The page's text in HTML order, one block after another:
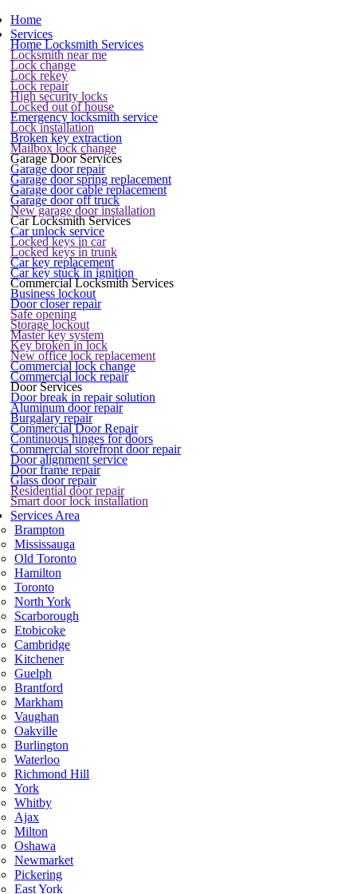
Home
Services
Home Locksmith Services
Locksmith near me
Lock change
Lock rekey
Lock repair
High security locks
Locked out of house
Emergency locksmith service
Lock installation
Broken key extraction
Mailbox lock change
Garage Door Services
Garage door repair
Garage door spring replacement
Garage door cable replacement
Garage door off truck
New garage door installation
Car Locksmith Services
Car unlock service
Locked keys in car
Locked keys in trunk
Car key replacement
Car key stuck in ignition
Commercial Locksmith Services
Business lockout
Door closer repair
Safe opening
Storage lockout
Master key system
Key broken in lock
New office lock replacement
Commercial lock change
Commercial lock repair
Door Services
Door break in repair solution
Aluminum door repair
Burgalary repair
Commercial Door Repair
Continuous hinges for doors
Commercial storefront door repair
Door alignment service
Door frame repair
Glass door repair
Residential door repair
Smart door lock installation
Services Area
Brampton
Mississauga
Old Toronto
Hamilton
Toronto
North York
Scarborough
Etobicoke
Cambridge
Kitchener
Guelph
Brantford
Markham
Vaughan
Oakville
Burlington
Waterloo
Richmond Hill
York
Whitby
Ajax
Milton
Oshawa
Newmarket
Pickering
East York